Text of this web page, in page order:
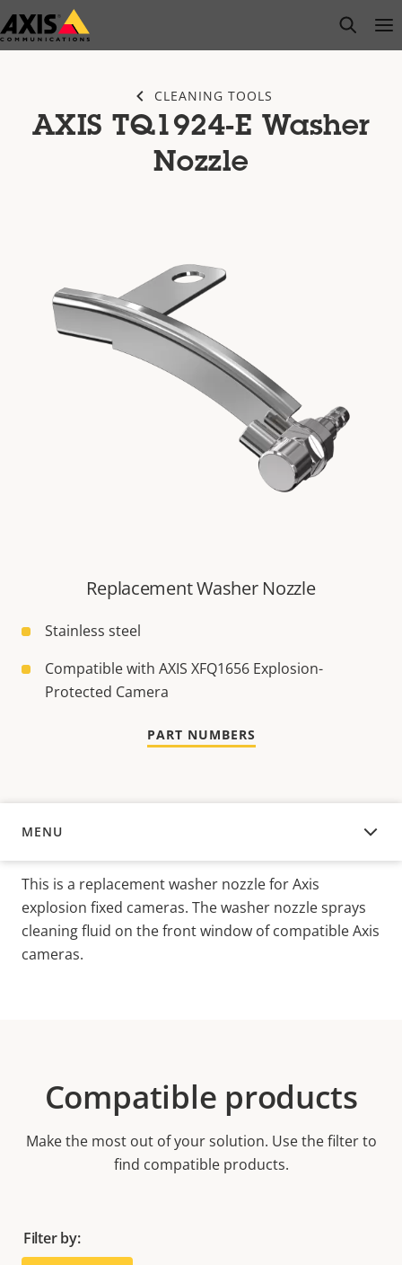
Skip
to
open
CLEANING TOOLS
AXIS TQ1924-E Washer
Nozzle
Replacement Washer Nozzle
Stainless steel
Compatible with AXIS XFQ1656 Explosion-
Protected Camera
PART NUMBERS
MENU
OVERVIEW
This is a replacement washer nozzle for Axis
explosion fixed cameras. The washer nozzle sprays
cleaning fluid on the front window of compatible Axis
cameras.
Compatible products
Make the most out of your solution. Use the filter to
find compatible products.
Filter by: